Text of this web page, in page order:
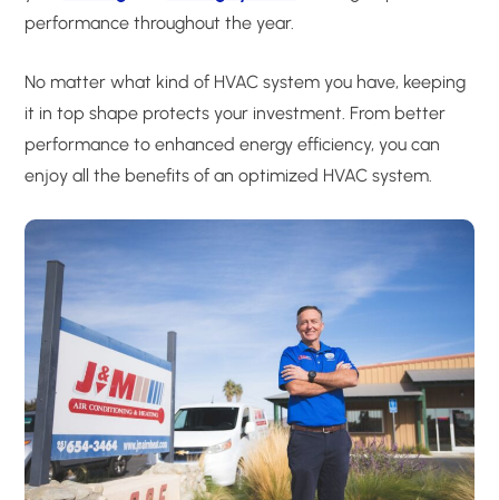
performance throughout the year.
No matter what kind of HVAC system you have, keeping
it in top shape protects your investment. From better
performance to enhanced energy efficiency, you can
enjoy all the benefits of an optimized HVAC system.